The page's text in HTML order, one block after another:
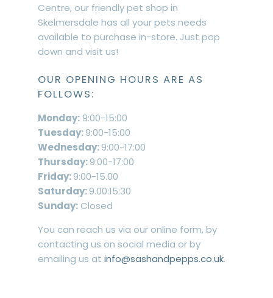
Centre, our friendly pet shop in
Skelmersdale has all your pets needs
available to purchase in-store. Just pop
down and visit us!
OUR OPENING HOURS ARE AS
FOLLOWS:
Monday:9:00-15:00
Tuesday:9:00-15:00
Wednesday:9:00-17:00
Thursday:9:00-17:00
Friday:9:00-15.00
Saturday:9.00:15:30
Sunday:Closed
You can reach us via our online form, by
contacting us on social media or by
emailing us at info@sashandpepps.co.uk.